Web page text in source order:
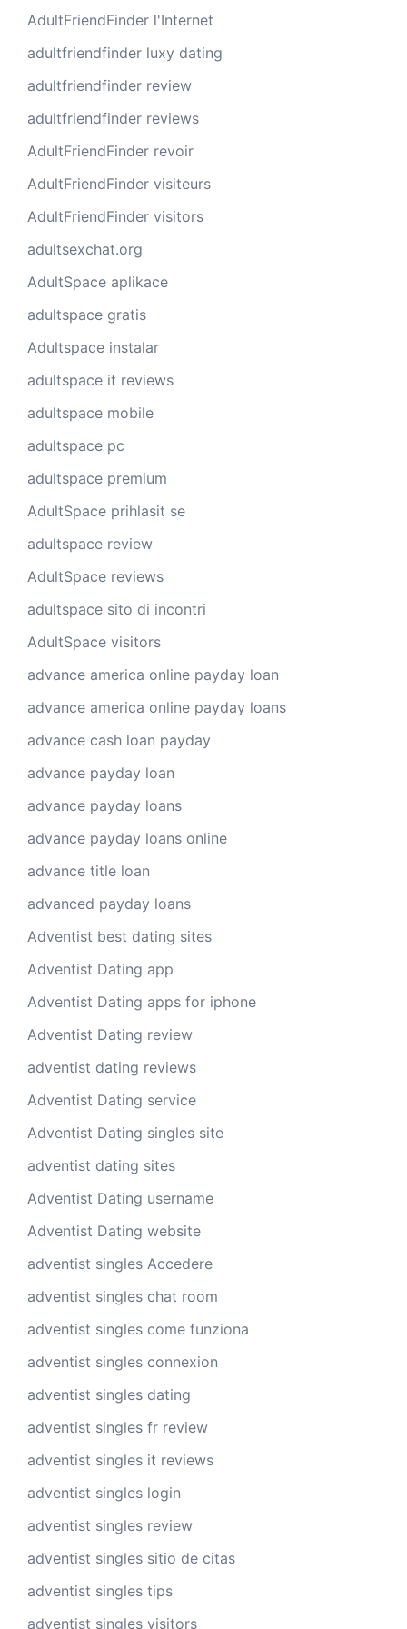
AdultFriendFinder l'Internet
adultfriendfinder luxy dating
adultfriendfinder review
adultfriendfinder reviews
AdultFriendFinder revoir
AdultFriendFinder visiteurs
AdultFriendFinder visitors
adultsexchat.org
AdultSpace aplikace
adultspace gratis
Adultspace instalar
adultspace it reviews
adultspace mobile
adultspace pc
adultspace premium
AdultSpace prihlasit se
adultspace review
AdultSpace reviews
adultspace sito di incontri
AdultSpace visitors
advance america online payday loan
advance america online payday loans
advance cash loan payday
advance payday loan
advance payday loans
advance payday loans online
advance title loan
advanced payday loans
Adventist best dating sites
Adventist Dating app
Adventist Dating apps for iphone
Adventist Dating review
adventist dating reviews
Adventist Dating service
Adventist Dating singles site
adventist dating sites
Adventist Dating username
Adventist Dating website
adventist singles Accedere
adventist singles chat room
adventist singles come funziona
adventist singles connexion
adventist singles dating
adventist singles fr review
adventist singles it reviews
adventist singles login
adventist singles review
adventist singles sitio de citas
adventist singles tips
adventist singles visitors